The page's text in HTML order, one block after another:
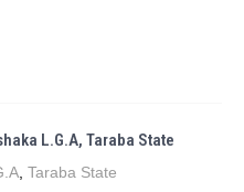
L.G.A, Taraba State
Taraba State